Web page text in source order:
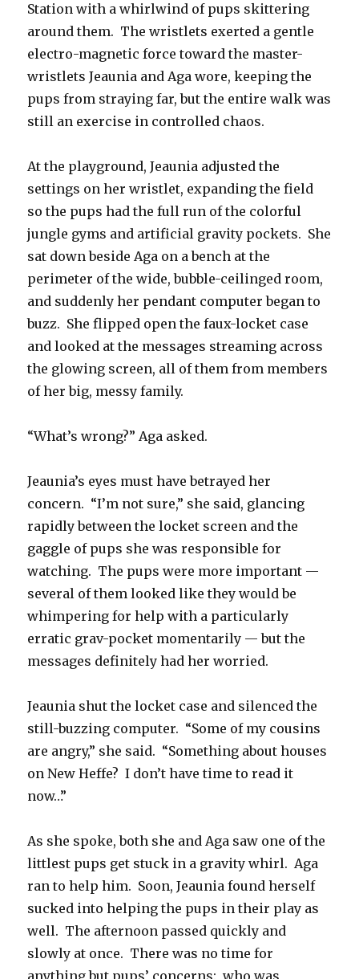
Station with a whirlwind of pups skittering
around them. The wristlets exerted a gentle
electro-magnetic force toward the master-
wristlets Jeaunia and Aga wore, keeping the
pups from straying far, but the entire walk was
still an exercise in controlled chaos.
At the playground, Jeaunia adjusted the
settings on her wristlet, expanding the field
so the pups had the full run of the colorful
jungle gyms and artificial gravity pockets. She
sat down beside Aga on a bench at the
perimeter of the wide, bubble-ceilinged room,
and suddenly her pendant computer began to
buzz. She flipped open the faux-locket case
and looked at the messages streaming across
the glowing screen, all of them from members
of her big, messy family.
“What’s wrong?” Aga asked.
Jeaunia’s eyes must have betrayed her
concern. “I’m not sure,” she said, glancing
rapidly between the locket screen and the
gaggle of pups she was responsible for
watching. The pups were more important —
several of them looked like they would be
whimpering for help with a particularly
erratic grav-pocket momentarily — but the
messages definitely had her worried.
Jeaunia shut the locket case and silenced the
still-buzzing computer. “Some of my cousins
are angry,” she said. “Something about houses
on New Heffe? I don’t have time to read it
now…”
As she spoke, both she and Aga saw one of the
littlest pups get stuck in a gravity whirl. Aga
ran to help him. Soon, Jeaunia found herself
sucked into helping the pups in their play as
well. The afternoon passed quickly and
slowly at once. There was no time for